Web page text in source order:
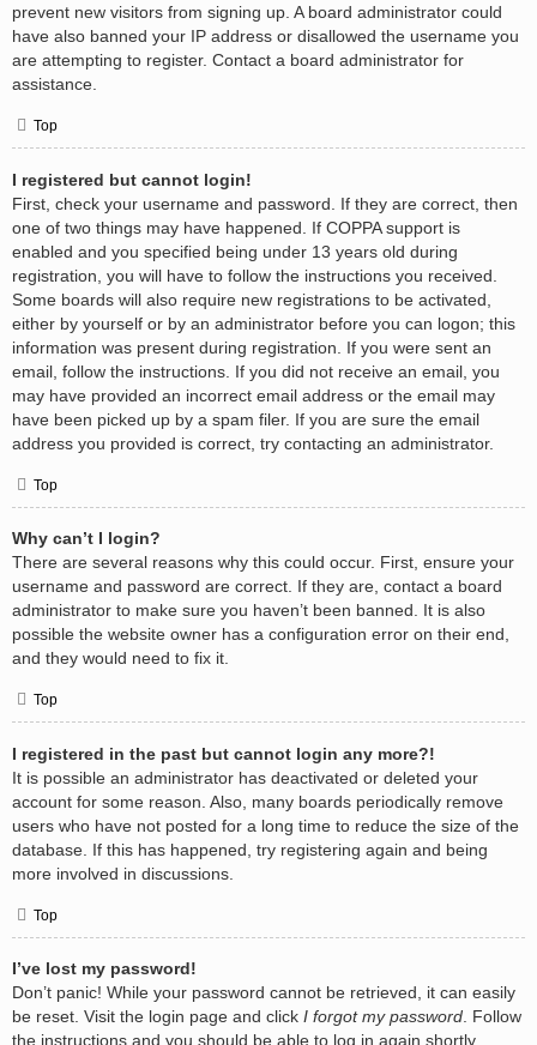
prevent new visitors from signing up. A board administrator could
have also banned your IP address or disallowed the username you
are attempting to register. Contact a board administrator for
assistance.
Top
I registered but cannot login!
First, check your username and password. If they are correct, then
one of two things may have happened. If COPPA support is
enabled and you specified being under 13 years old during
registration, you will have to follow the instructions you received.
Some boards will also require new registrations to be activated,
either by yourself or by an administrator before you can logon; this
information was present during registration. If you were sent an
email, follow the instructions. If you did not receive an email, you
may have provided an incorrect email address or the email may
have been picked up by a spam filer. If you are sure the email
address you provided is correct, try contacting an administrator.
Top
Why can’t I login?
There are several reasons why this could occur. First, ensure your
username and password are correct. If they are, contact a board
administrator to make sure you haven’t been banned. It is also
possible the website owner has a configuration error on their end,
and they would need to fix it.
Top
I registered in the past but cannot login any more?!
It is possible an administrator has deactivated or deleted your
account for some reason. Also, many boards periodically remove
users who have not posted for a long time to reduce the size of the
database. If this has happened, try registering again and being
more involved in discussions.
Top
I’ve lost my password!
Don’t panic! While your password cannot be retrieved, it can easily
be reset. Visit the login page and click I forgot my password. Follow
the instructions and you should be able to log in again shortly.